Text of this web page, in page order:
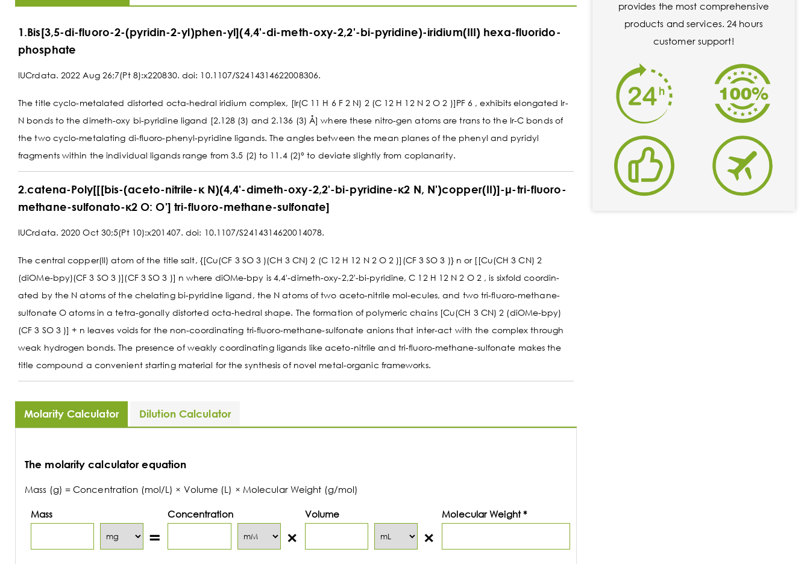
1.Bis[3,5-di-fluoro-2-(pyridin-2-yl)phen-yl](4,4'-di-meth-oxy-2,2'-bi-pyridine)-iridium(III) hexa-fluorido-
phosphate
IUCrdata. 2022 Aug 26;7(Pt 8):x220830. doi: 10.1107/S2414314622008306.
The title cyclo-metalated distorted octa-hedral iridium complex, [Ir(C 11 H 6 F 2 N) 2 (C 12 H 12 N 2 O 2 )]PF 6 , exhibits elongated Ir-
N bonds to the dimeth-oxy bi-pyridine ligand [2.128 (3) and 2.136 (3) Å] where these nitro-gen atoms are trans to the Ir-C bonds of
the two cyclo-metalating di-fluoro-phenyl-pyridine ligands. The angles between the mean planes of the phenyl and pyridyl
fragments within the individual ligands range from 3.5 (2) to 11.4 (2)° to deviate slightly from coplanarity.
2.catena-Poly[[[bis-(aceto-nitrile-κ N)(4,4'-dimeth-oxy-2,2'-bi-pyridine-κ2 N, N')copper(II)]-μ-tri-fluoro-
methane-sulfonato-κ2 O: O'] tri-fluoro-methane-sulfonate]
IUCrdata. 2020 Oct 30;5(Pt 10):x201407. doi: 10.1107/S2414314620014078.
The central copper(II) atom of the title salt, {[Cu(CF 3 SO 3 )(CH 3 CN) 2 (C 12 H 12 N 2 O 2 )](CF 3 SO 3 )} n or [[Cu(CH 3 CN) 2
(diOMe-bpy)(CF 3 SO 3 )](CF 3 SO 3 )] n where diOMe-bpy is 4,4'-dimeth-oxy-2,2'-bi-pyridine, C 12 H 12 N 2 O 2 , is sixfold coordin-
ated by the N atoms of the chelating bi-pyridine ligand, the N atoms of two aceto-nitrile mol-ecules, and two tri-fluoro-methane-
sulfonate O atoms in a tetra-gonally distorted octa-hedral shape. The formation of polymeric chains [Cu(CH 3 CN) 2 (diOMe-bpy)
(CF 3 SO 3 )] + n leaves voids for the non-coordinating tri-fluoro-methane-sulfonate anions that inter-act with the complex through
weak hydrogen bonds. The presence of weakly coordinating ligands like aceto-nitrile and tri-fluoro-methane-sulfonate makes the
title compound a convenient starting material for the synthesis of novel metal-organic frameworks.
Molarity Calculator Dilution Calculator
The molarity calculator equation
Mass (g) = Concentration (mol/L) × Volume (L) × Molecular Weight (g/mol)
Mass Concentration Volume Molecular Weight *
provides the most comprehensive
products and services. 24 hours
customer support!